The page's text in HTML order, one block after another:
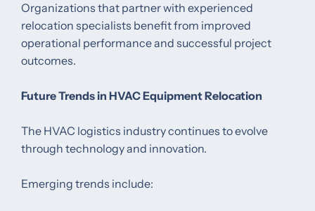
Organizations that partner with experienced
relocation specialists benefit from improved
operational performance and successful project
outcomes.
Future Trends in HVAC Equipment Relocation
The HVAC logistics industry continues to evolve
through technology and innovation.
Emerging trends include: